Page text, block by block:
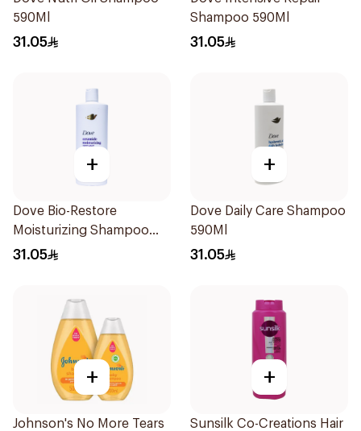
590Ml
31.05
Shampoo 590Ml
31.05
+
Dove Bio-Restore
Moisturizing Shampoo
590Ml
31.05
+
Dove Daily Care Shampoo
590Ml
31.05
+
Johnson's No More Tears
+
Sunsilk Co-Creations Hair